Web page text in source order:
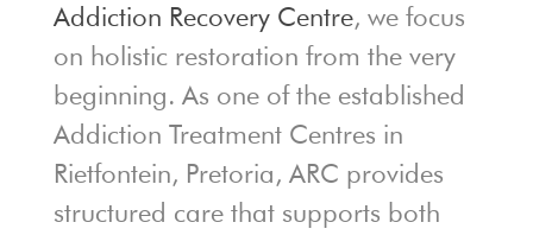
Addiction Recovery Centre, we focus
on holistic restoration from the very
beginning. As one of the established
Addiction Treatment Centres in
Rietfontein, Pretoria, ARC provides
structured care that supports both